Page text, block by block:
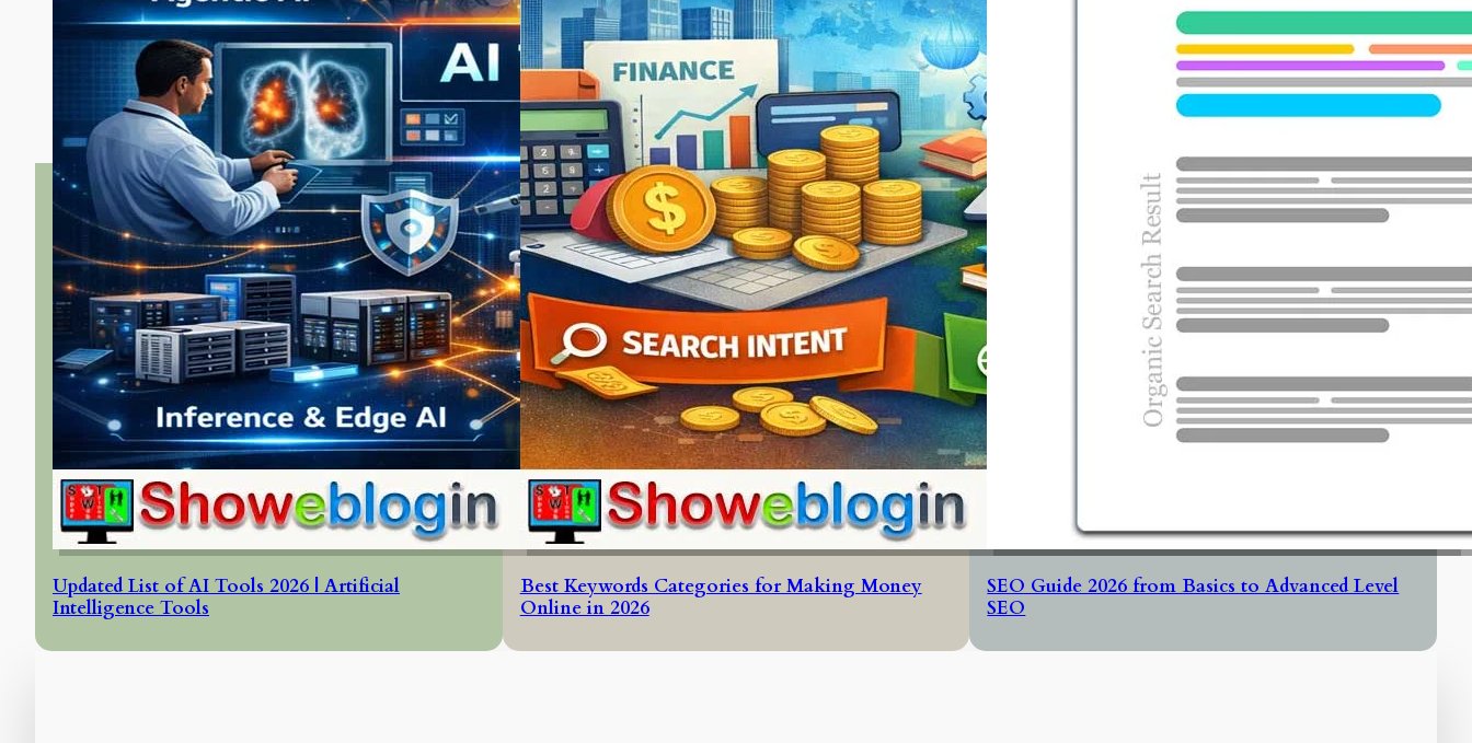
Updated List of AI Tools 2026 | Artificial
Intelligence Tools
Best Keywords Categories for Making Money
Online in 2026
SEO Guide 2026 from Basics to Advanced Level
SEO